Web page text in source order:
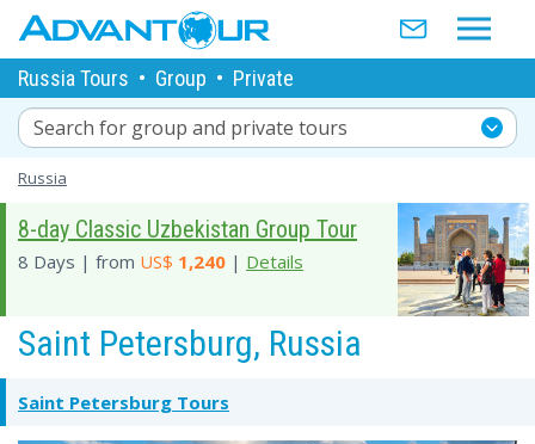
Russia Tours • Group • Private
Search for group and private tours
Russia
8-day Classic Uzbekistan Group Tour
8 Days | from US$ 1,240 | Details
Saint Petersburg, Russia
Saint Petersburg Tours